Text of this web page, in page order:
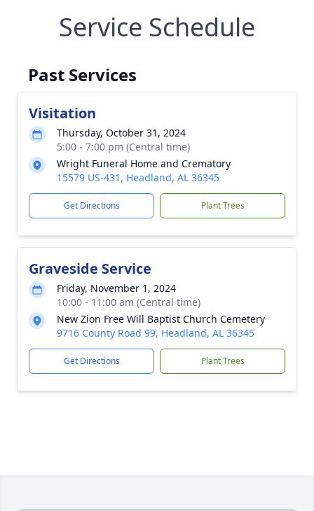
Service Schedule
Past Services
Visitation
Thursday, October 31, 2024
5:00 - 7:00 pm (Central time)
Wright Funeral Home and Crematory
15579 US-431, Headland, AL 36345
Get Directions Plant Trees
Graveside Service
Friday, November 1, 2024
10:00 - 11:00 am (Central time)
New Zion Free Will Baptist Church Cemetery
9716 County Road 99, Headland, AL 36345
Get Directions Plant Trees